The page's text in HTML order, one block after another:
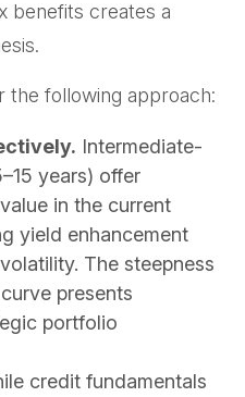
benefits creates a
the following approach:
Intermediate-
years) offer
in the current
yield enhancement
The steepness
presents
portfolio
credit fundamentals